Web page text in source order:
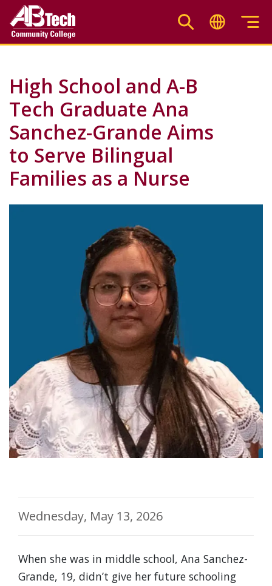
main
High School and A-B
Tech Graduate Ana
Sanchez-Grande Aims
to Serve Bilingual
Families as a Nurse
Wednesday, May 13, 2026
When she was in middle school, Ana Sanchez-
Grande, 19, didn’t give her future schooling